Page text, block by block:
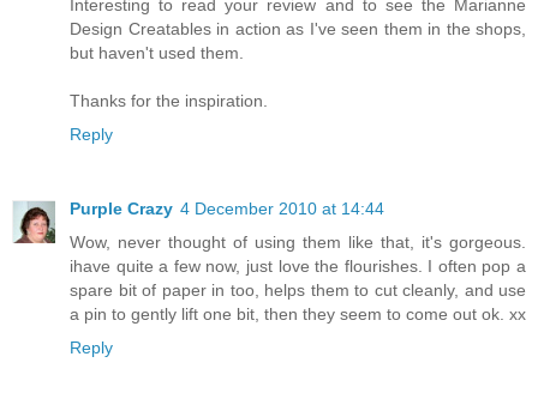
Interesting to read your review and to see the Marianne
Design Creatables in action as I've seen them in the shops,
but haven't used them.
Thanks for the inspiration.
Reply
Purple Crazy 4 December 2010 at 14:44
Wow, never thought of using them like that, it's gorgeous.
ihave quite a few now, just love the flourishes. I often pop a
spare bit of paper in too, helps them to cut cleanly, and use
a pin to gently lift one bit, then they seem to come out ok. xx
Reply